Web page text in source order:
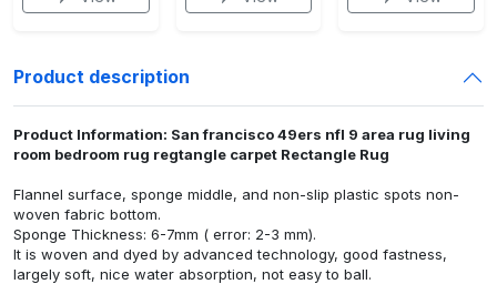
Product description
Product Information: San francisco 49ers nfl 9 area rug living
room bedroom rug regtangle carpet Rectangle Rug
Flannel surface, sponge middle, and non-slip plastic spots non-
woven fabric bottom.
Sponge Thickness: 6-7mm ( error: 2-3 mm).
It is woven and dyed by advanced technology, good fastness,
largely soft, nice water absorption, not easy to ball.